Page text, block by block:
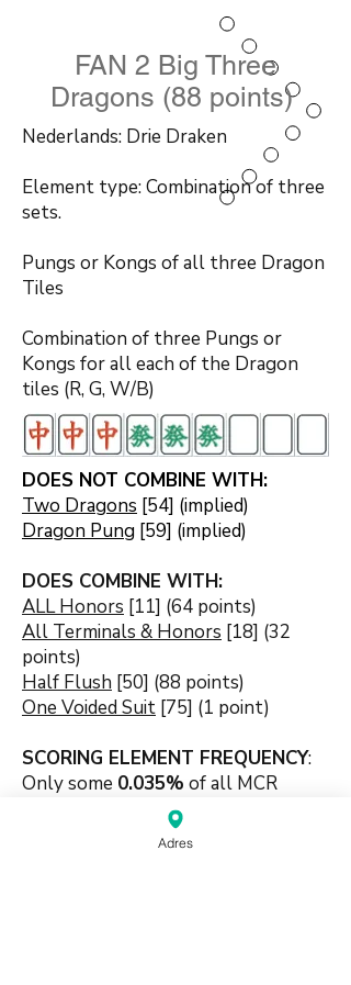
FAN 2 Big Three
Dragons (88 points)
Nederlands: Drie Draken
Element type: Combination of three
sets.
Pungs or Kongs of all three Dragon
Tiles
Combination of three Pungs or
Kongs for all each of the Dragon
tiles (R, G, W/B)
DOES NOT COMBINE WITH:
Two Dragons [54] (implied)
Dragon Pung [59] (implied)
DOES COMBINE WITH:
ALL Honors [11] (64 points)
All Terminals & Honors [18] (32
points)
Half Flush [50] (88 points)
One Voided Suit [75] (1 point)
SCORING ELEMENT FREQUENCY:
Only some 0.035% of all MCR
games end with this strict 3-sets
coring element.
Adres